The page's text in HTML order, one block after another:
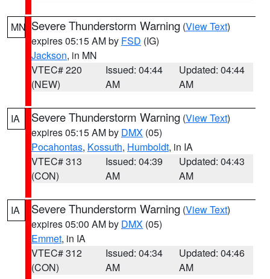
MN Severe Thunderstorm Warning (View Text)
expires 05:15 AM by FSD (IG)
Jackson, in MN
VTEC# 220
(NEW)
Issued: 04:44
AM
Updated: 04:44
AM
IA Severe Thunderstorm Warning (View Text)
expires 05:15 AM by DMX (05)
Pocahontas, Kossuth, Humboldt, in IA
VTEC# 313
(CON)
Issued: 04:39
AM
Updated: 04:43
AM
IA Severe Thunderstorm Warning (View Text)
expires 05:00 AM by DMX (05)
Emmet, in IA
VTEC# 312
(CON)
Issued: 04:34
AM
Updated: 04:46
AM